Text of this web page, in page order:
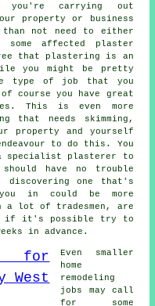
you're carrying out
property or business
not need to either
affected plaster
that plastering is an
you might be pretty
type of job that you
course you have great
This is even more
needs skimming,
property and yourself
to do this. You
specialist plasterer to
have no trouble
discovering one that's
in could be more
a lot of tradesmen, are
if it's possible try to
in advance.
Even smaller
home
remodeling
jobs may call
for some